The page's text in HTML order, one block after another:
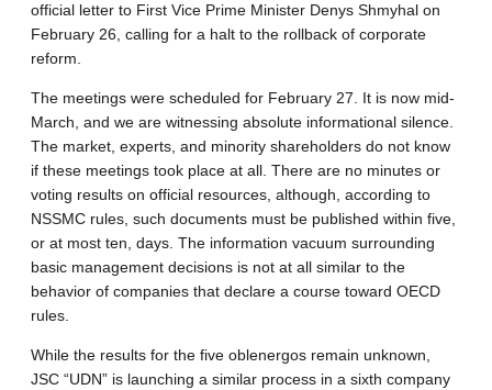
official letter to First Vice Prime Minister Denys Shmyhal on
February 26, calling for a halt to the rollback of corporate
reform.
The meetings were scheduled for February 27. It is now mid-
March, and we are witnessing absolute informational silence.
The market, experts, and minority shareholders do not know
if these meetings took place at all. There are no minutes or
voting results on official resources, although, according to
NSSMC rules, such documents must be published within five,
or at most ten, days. The information vacuum surrounding
basic management decisions is not at all similar to the
behavior of companies that declare a course toward OECD
rules.
While the results for the five oblenergos remain unknown,
JSC “UDN” is launching a similar process in a sixth company